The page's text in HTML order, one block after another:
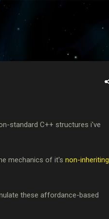
standard C++ structures i've
mechanics of it's non-inheriting
these affordance-based